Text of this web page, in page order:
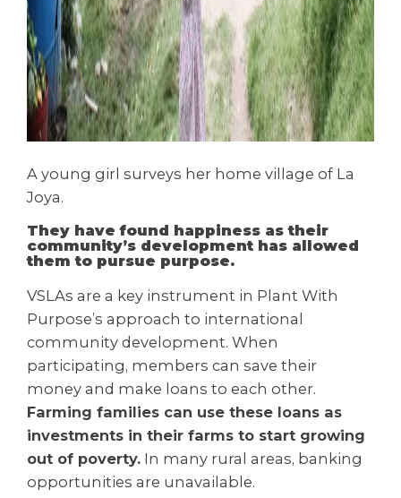
A young girl surveys her home village of La
Joya.
They have found happiness as their
community’s development has allowed
them to pursue purpose.
VSLAs are a key instrument in Plant With
Purpose’s approach to international
community development. When
participating, members can save their
money and make loans to each other.
Farming families can use these loans as
investments in their farms to start growing
out of poverty. In many rural areas, banking
opportunities are unavailable.